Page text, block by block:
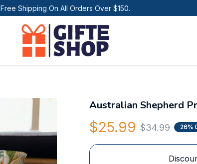
Free Shipping On All Orders Over $150.
Australian Shepherd
$25.99 $34.99 26%